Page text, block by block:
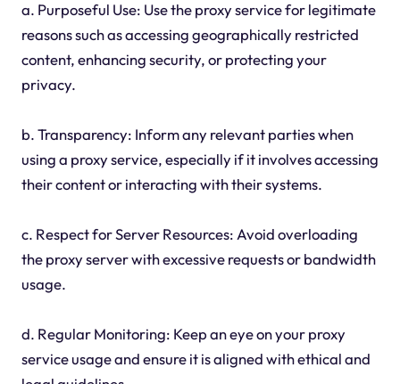
a. Purposeful Use: Use the proxy service for legitimate
reasons such as accessing geographically restricted
content, enhancing security, or protecting your
privacy.
b. Transparency: Inform any relevant parties when
using a proxy service, especially if it involves accessing
their content or interacting with their systems.
c. Respect for Server Resources: Avoid overloading
the proxy server with excessive requests or bandwidth
usage.
d. Regular Monitoring: Keep an eye on your proxy
service usage and ensure it is aligned with ethical and